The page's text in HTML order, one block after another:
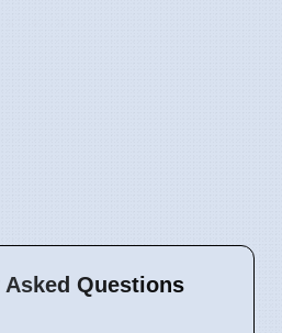
Asked Questions